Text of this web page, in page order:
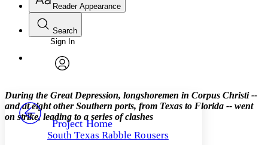
Annotations
Others
Reader Appearance
Font
Font style
Decrease font size
Decrease font size Increase font size
Search
Enter search criteria
Search within:
PROJECT
Sign In
Project Home
South Texas Rabble Rousers
During the Great Depression, longshoremen in Corpus Christi --
and at eight other Southern ports, from Texas to Florida -- went
on strike, leading to a series of clashes